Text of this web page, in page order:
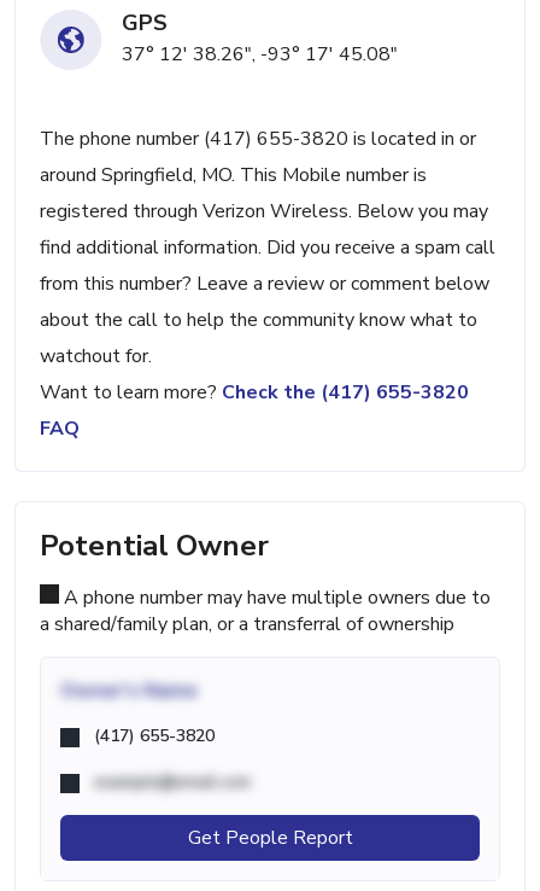
GPS
37° 12' 38.26", -93° 17' 45.08"
The phone number (417) 655-3820 is located in or
around Springfield, MO. This Mobile number is
registered through Verizon Wireless. Below you may
find additional information. Did you receive a spam call
from this number? Leave a review or comment below
about the call to help the community know what to
watchout for.
Want to learn more? Check the (417) 655-3820
FAQ
Potential Owner
A phone number may have multiple owners due to
a shared/family plan, or a transferral of ownership
Owner's Name
(417) 655-3820
example@email.com
Get People Report